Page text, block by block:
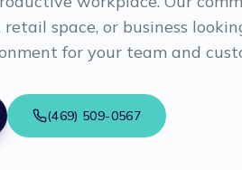
retail space, or business
for your team and
(469) 509-0567